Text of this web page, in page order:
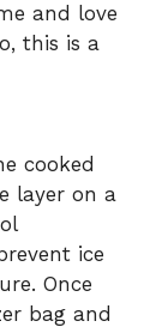
and love
this is a
cooked
layer on a
ice
Once
bag and